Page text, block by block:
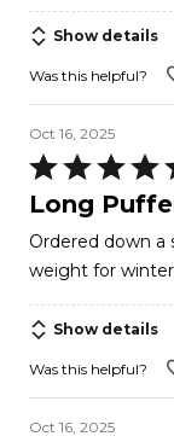
Show details
Was this helpful?
Oct 16, 2025
Rated
5
of
5
Long
Ordered down a
weight for
Show details
Was this helpful?
Oct 16, 2025